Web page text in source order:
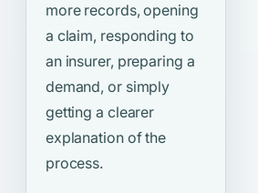
more records, opening
a claim, responding to
an insurer, preparing a
demand, or simply
getting a clearer
explanation of the
process.